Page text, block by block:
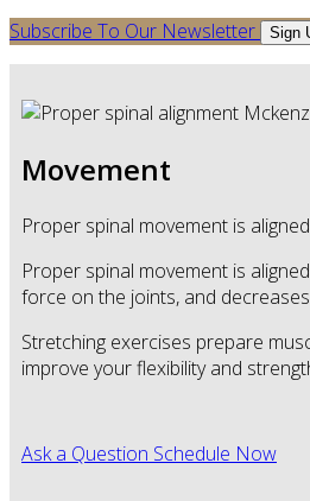
Subscribe To Our Newsletter
Sign
Movement
Proper spinal movement is
Proper spinal movement is
force on the joints, and
Stretching exercises prepare
improve your flexibility and
Ask a Question Schedule Now